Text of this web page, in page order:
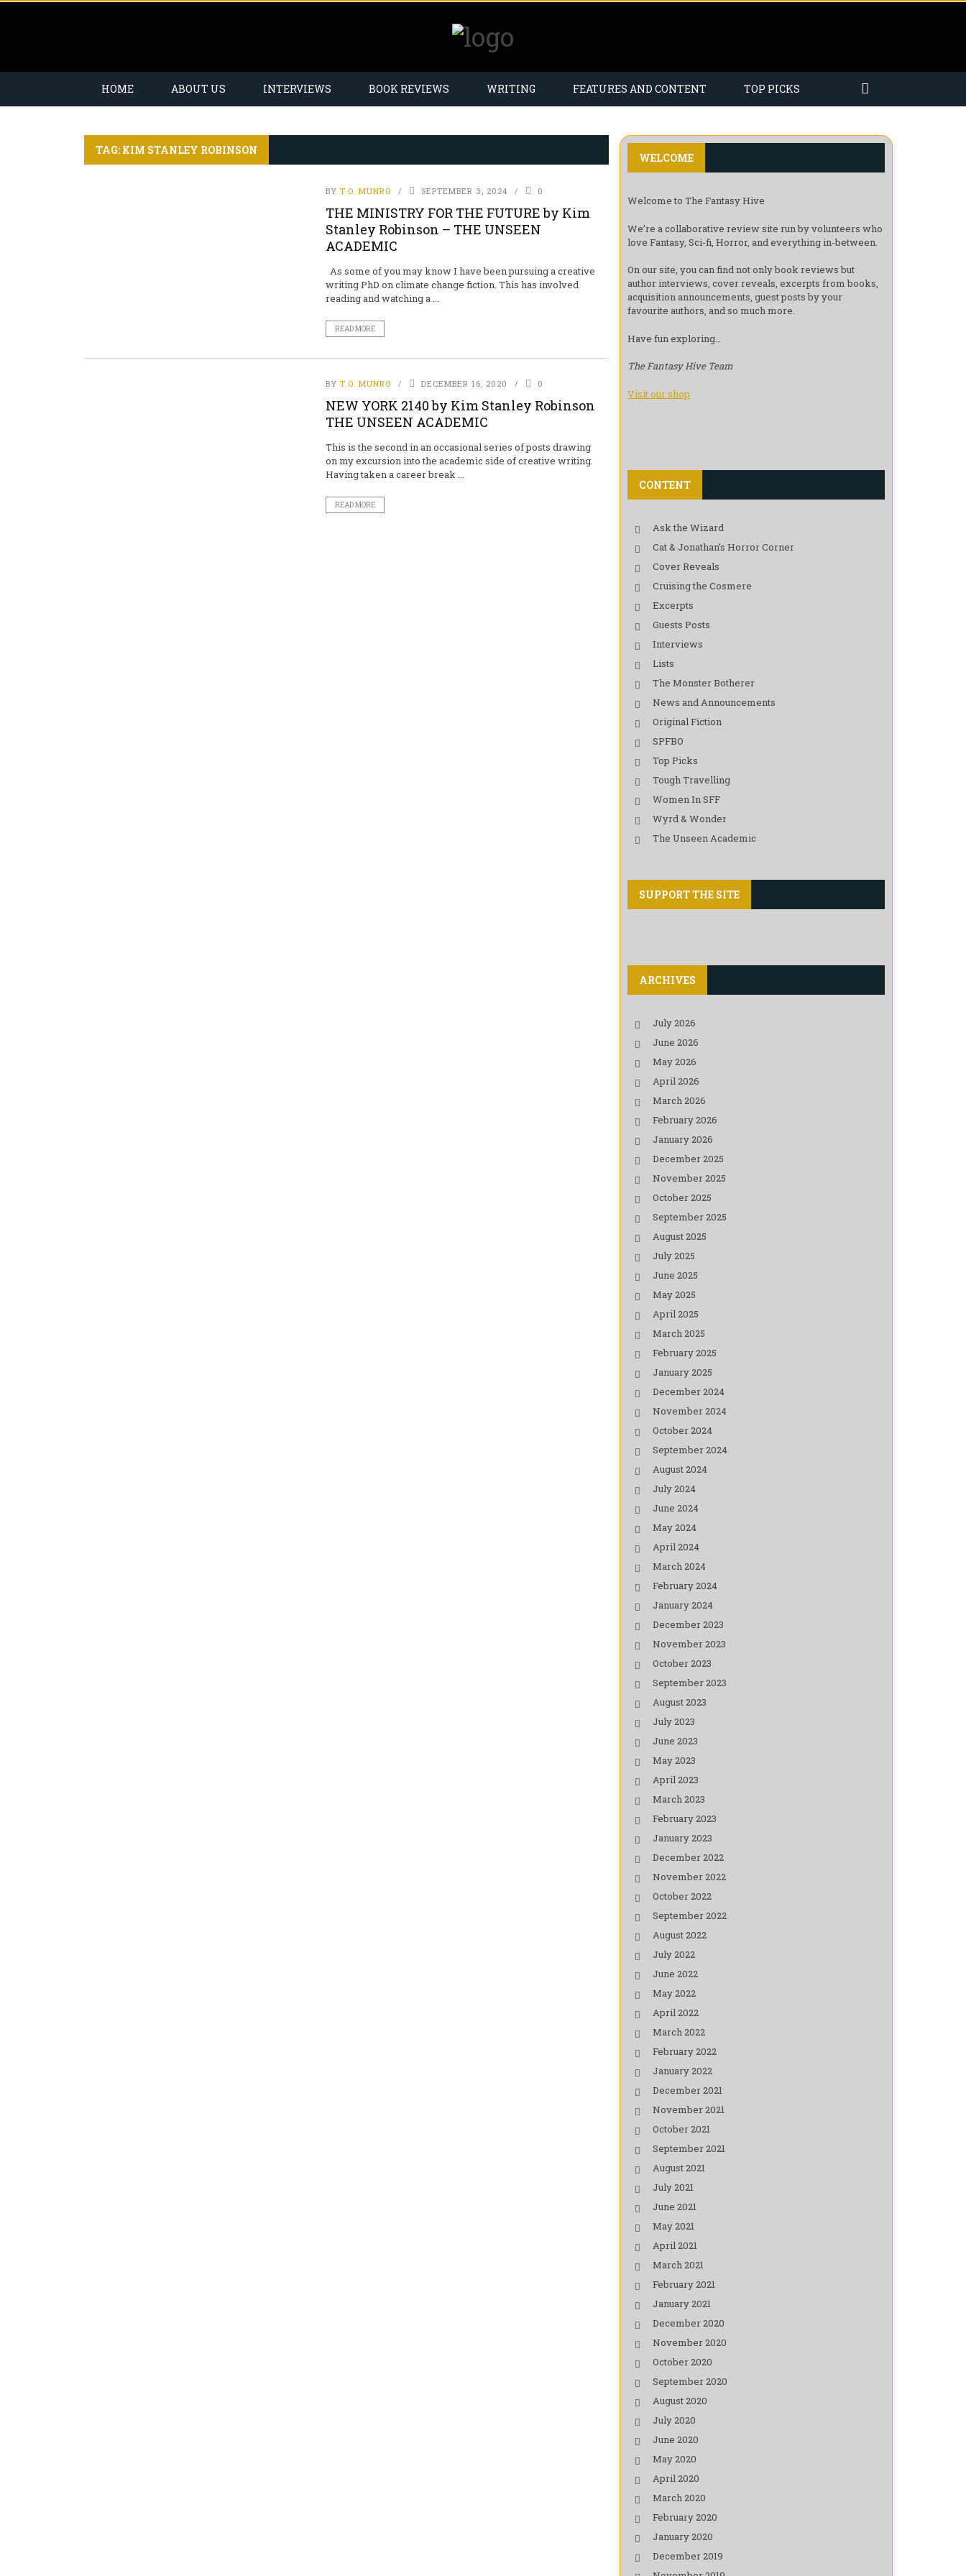
HOME ABOUT US INTERVIEWS BOOK REVIEWS WRITING FEATURES AND CONTENT TOP PICKS
TAG: KIM STANLEY ROBINSON
BY T.O. MUNRO SEPTEMBER 3, 2024 0
THE MINISTRY FOR THE FUTURE by Kim
Stanley Robinson – THE UNSEEN
ACADEMIC
As some of you may know I have been pursuing a creative
writing PhD on climate change fiction. This has involved
reading and watching a ...
READ MORE
BY T.O. MUNRO DECEMBER 16, 2020 0
NEW YORK 2140 by Kim Stanley Robinson
THE UNSEEN ACADEMIC
This is the second in an occasional series of posts drawing
on my excursion into the academic side of creative writing.
Having taken a career break ...
READ MORE
WELCOME
Welcome to The Fantasy Hive
We’re a collaborative review site run by volunteers who
love Fantasy, Sci-fi, Horror, and everything in-between.
On our site, you can find not only book reviews but
author interviews, cover reveals, excerpts from books,
acquisition announcements, guest posts by your
favourite authors, and so much more.
Have fun exploring…
The Fantasy Hive Team
Visit our shop
CONTENT
Ask the Wizard
Cat & Jonathan’s Horror Corner
Cover Reveals
Cruising the Cosmere
Excerpts
Guests Posts
Interviews
Lists
The Monster Botherer
News and Announcements
Original Fiction
SPFBO
Top Picks
Tough Travelling
Women In SFF
Wyrd & Wonder
The Unseen Academic
SUPPORT THE SITE
ARCHIVES
July 2026
June 2026
May 2026
April 2026
March 2026
February 2026
January 2026
December 2025
November 2025
October 2025
September 2025
August 2025
July 2025
June 2025
May 2025
April 2025
March 2025
February 2025
January 2025
December 2024
November 2024
October 2024
September 2024
August 2024
July 2024
June 2024
May 2024
April 2024
March 2024
February 2024
January 2024
December 2023
November 2023
October 2023
September 2023
August 2023
July 2023
June 2023
May 2023
April 2023
March 2023
February 2023
January 2023
December 2022
November 2022
October 2022
September 2022
August 2022
July 2022
June 2022
May 2022
April 2022
March 2022
February 2022
January 2022
December 2021
November 2021
October 2021
September 2021
August 2021
July 2021
June 2021
May 2021
April 2021
March 2021
February 2021
January 2021
December 2020
November 2020
October 2020
September 2020
August 2020
July 2020
June 2020
May 2020
April 2020
March 2020
February 2020
January 2020
December 2019